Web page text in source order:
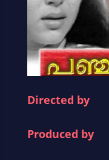
Directed by
Produced by